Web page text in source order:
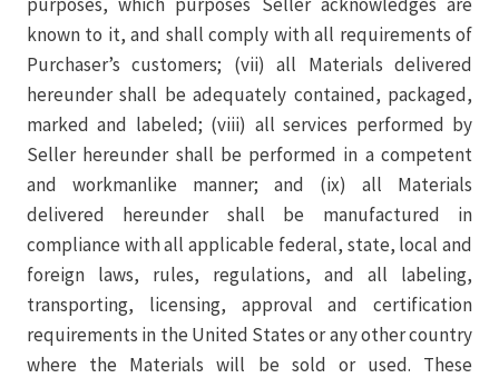
known to it, and shall comply with all requirements of
Purchaser’s customers; (vii) all Materials delivered
hereunder shall be adequately contained, packaged,
marked and labeled; (viii) all services performed by
Seller hereunder shall be performed in a competent
and workmanlike manner; and (ix) all Materials
delivered hereunder shall be manufactured in
compliance with all applicable federal, state, local and
foreign laws, rules, regulations, and all labeling,
transporting, licensing, approval and certification
requirements in the United States or any other country
where the Materials will be sold or used. These